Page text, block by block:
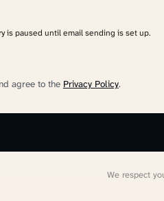
is paused until email sending is set up.
agree to the Privacy Policy.
We respect